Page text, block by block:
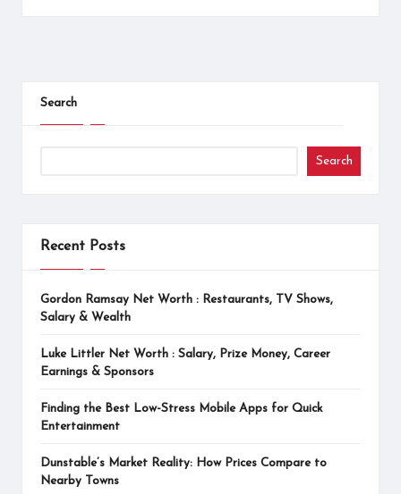
pagination
Search
Search
Recent Posts
Gordon Ramsay Net Worth : Restaurants, TV Shows,
Salary & Wealth
Luke Littler Net Worth : Salary, Prize Money, Career
Earnings & Sponsors
Finding the Best Low-Stress Mobile Apps for Quick
Entertainment
Dunstable’s Market Reality: How Prices Compare to
Nearby Towns